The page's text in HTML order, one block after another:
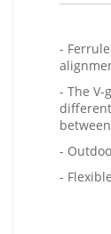
-
- The V-
-
-